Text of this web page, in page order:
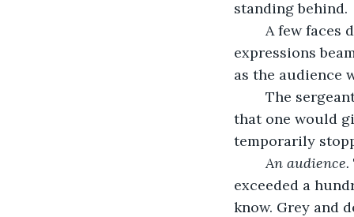
standing behind.
expressions
as the audience
that one would
temporarily
An audience.
exceeded a
know. Grey and